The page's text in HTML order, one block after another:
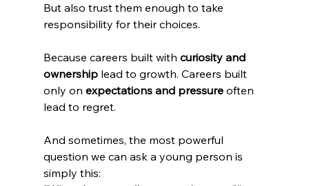
But also trust them enough to take
responsibility for their choices.
Because careers built with curiosity and
ownership lead to growth. Careers built
only on expectations and pressure often
lead to regret.
And sometimes, the most powerful
question we can ask a young person is
simply this: